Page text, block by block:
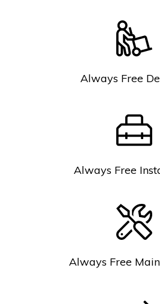
Always Free
Always Free
Always Free